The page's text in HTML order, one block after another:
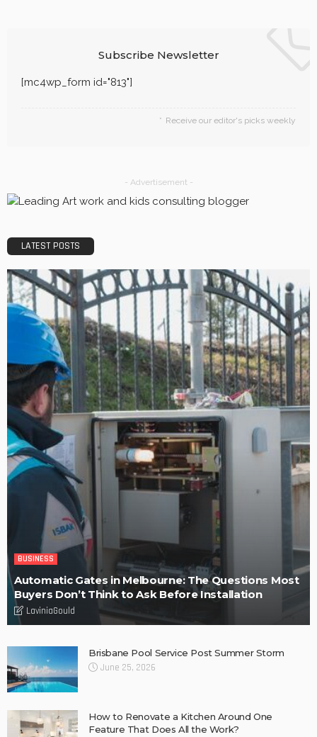
Subscribe Newsletter
[mc4wp_form id="813"]
Receive our editor's picks weekly
- Advertisement -
LATEST POSTS
BUSINESS
Automatic Gates in Melbourne: The Questions Most
Buyers Don’t Think to Ask Before Installation
LaviniaGould
Brisbane Pool Service Post Summer Storm
June 25, 2026
How to Renovate a Kitchen Around One
Feature That Does All the Work?